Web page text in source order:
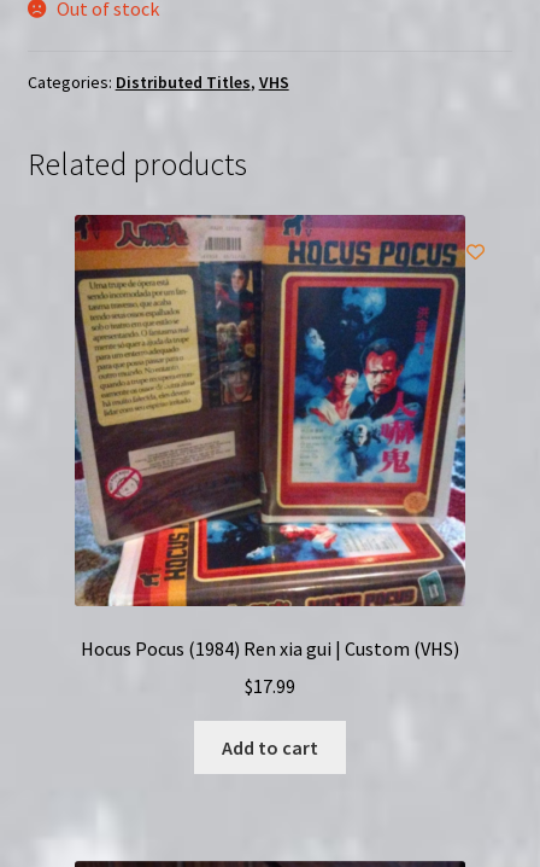
Out of stock
Categories: Distributed Titles, VHS
Related products
Hocus Pocus (1984) Ren xia gui | Custom (VHS)
$17.99
Add to cart